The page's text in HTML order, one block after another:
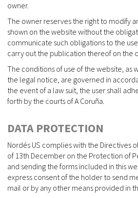
owner.
The owner reserves the right to modify
shown on the website without the
communicate such obligations to the
carry out the publication thereof on the
The conditions of use of the website, as
the legal notice, are governed in
the event of a law suit, the user shall
forth by the courts of A Coruña.
DATA PROTECTION
Nordés US complies with the Directives
of 13th December on the Protection of
and sending the forms included in this
express consent of the holder to send
mail or by any other means provided in